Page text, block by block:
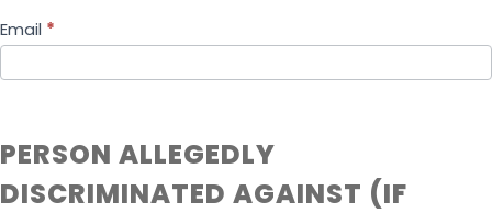
Email *
PERSON ALLEGEDLY
DISCRIMINATED AGAINST (IF